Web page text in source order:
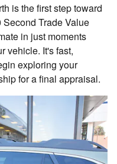
is the first step toward
Trade Value
in just moments
vehicle. It's fast,
exploring your
for a final appraisal.